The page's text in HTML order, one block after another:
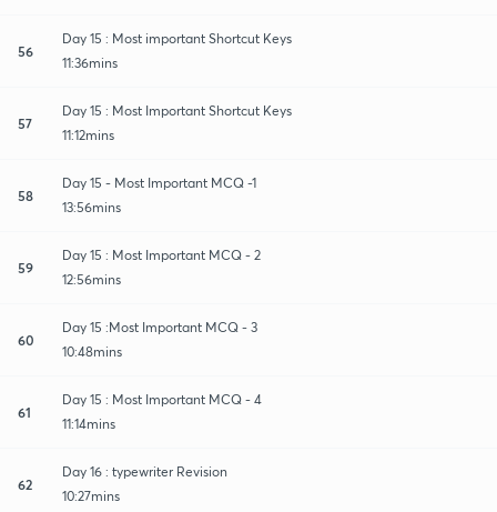
56
Day 15 : Most important Shortcut Keys
11:36mins
57
Day 15 : Most Important Shortcut Keys
11:12mins
58
Day 15 - Most Important MCQ -1
13:56mins
59
Day 15 : Most Important MCQ - 2
12:56mins
60
Day 15 :Most Important MCQ - 3
10:48mins
61
Day 15 : Most Important MCQ - 4
11:14mins
62
Day 16 : typewriter Revision
10:27mins